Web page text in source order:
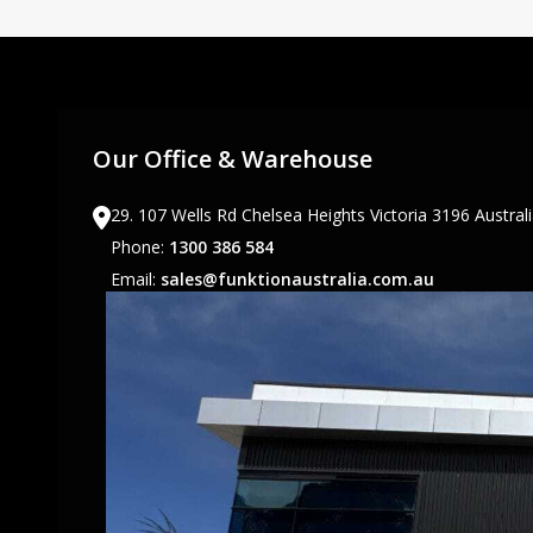
Our Office & Warehouse
29. 107 Wells Rd Chelsea Heights Victoria 3196
Phone: 1300 386 584
Email: sales@funktionaustralia.com.au